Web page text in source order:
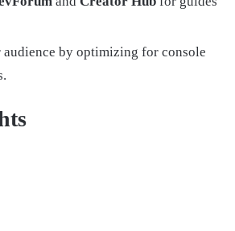
audience by optimizing for console